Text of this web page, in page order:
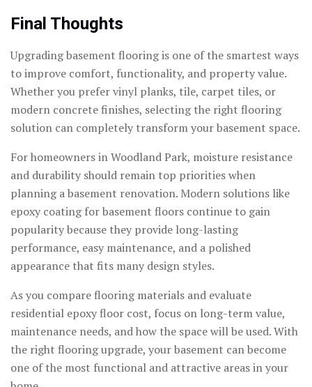
Final Thoughts
Upgrading basement flooring is one of the smartest ways
to improve comfort, functionality, and property value.
Whether you prefer vinyl planks, tile, carpet tiles, or
modern concrete finishes, selecting the right flooring
solution can completely transform your basement space.
For homeowners in Woodland Park, moisture resistance
and durability should remain top priorities when
planning a basement renovation. Modern solutions like
epoxy coating for basement floors continue to gain
popularity because they provide long-lasting
performance, easy maintenance, and a polished
appearance that fits many design styles.
As you compare flooring materials and evaluate
residential epoxy floor cost, focus on long-term value,
maintenance needs, and how the space will be used. With
the right flooring upgrade, your basement can become
one of the most functional and attractive areas in your